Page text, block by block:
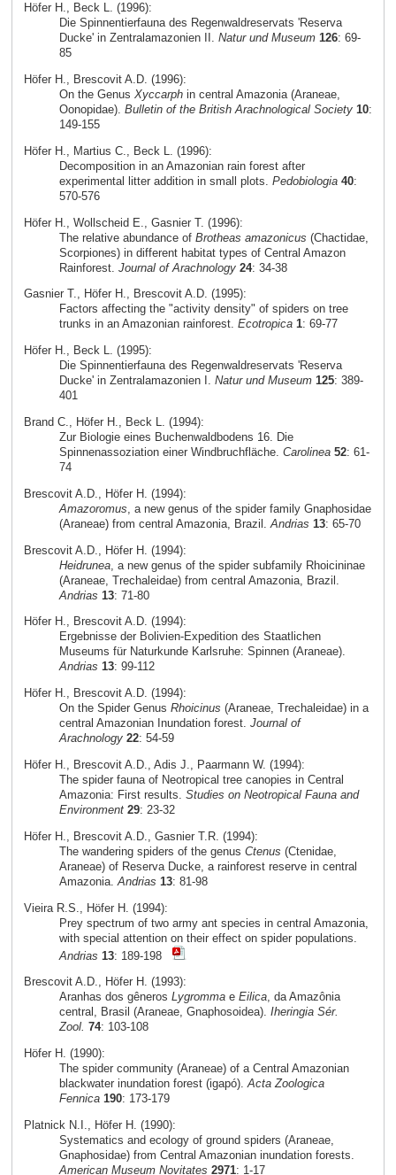
Höfer H., Beck L. (1996):
Die Spinnentierfauna des Regenwaldreservats 'Reserva
Ducke' in Zentralamazonien II. Natur und Museum 126: 69-
85
Höfer H., Brescovit A.D. (1996):
On the Genus Xyccarphin central Amazonia (Araneae,
Oonopidae). Bulletin of the British Arachnological Society 10:
149-155
Höfer H., Martius C., Beck L. (1996):
Decomposition in an Amazonian rain forest after
experimental litter addition in small plots. Pedobiologia 40:
570-576
Höfer H., Wollscheid E., Gasnier T. (1996):
The relative abundance of Brotheas amazonicus (Chactidae,
Scorpiones) in different habitat types of Central Amazon
Rainforest. Journal of Arachnology 24: 34-38
Gasnier T., Höfer H., Brescovit A.D. (1995):
Factors affecting the "activity density" of spiders on tree
trunks in an Amazonian rainforest. Ecotropica 1: 69-77
Höfer H., Beck L. (1995):
Die Spinnentierfauna des Regenwaldreservats 'Reserva
Ducke' in Zentralamazonien I. Natur und Museum 125: 389-
401
Brand C., Höfer H., Beck L. (1994):
Zur Biologie eines Buchenwaldbodens 16. Die
Spinnenassoziation einer Windbruchfläche. Carolinea 52: 61-
74
Brescovit A.D., Höfer H. (1994):
Amazoromus , a new genus of the spider family Gnaphosidae
(Araneae) from central Amazonia, Brazil. Andrias 13: 65-70
Brescovit A.D., Höfer H. (1994):
Heidrunea, a new genus of the spider subfamily Rhoicininae
(Araneae, Trechaleidae) from central Amazonia, Brazil.
Andrias 13: 71-80
Höfer H., Brescovit A.D. (1994):
Ergebnisse der Bolivien-Expedition des Staatlichen
Museums für Naturkunde Karlsruhe: Spinnen (Araneae).
Andrias 13: 99-112
Höfer H., Brescovit A.D. (1994):
On the Spider Genus Rhoicinus (Araneae, Trechaleidae) in a
central Amazonian Inundation forest. Journal of
Arachnology 22: 54-59
Höfer H., Brescovit A.D., Adis J., Paarmann W. (1994):
The spider fauna of Neotropical tree canopies in Central
Amazonia: First results. Studies on Neotropical Fauna and
Environment 29: 23-32
Höfer H., Brescovit A.D., Gasnier T.R. (1994):
The wandering spiders of the genus Ctenus (Ctenidae,
Araneae) of Reserva Ducke, a rainforest reserve in central
Amazonia. Andrias 13: 81-98
Vieira R.S., Höfer H. (1994):
Prey spectrum of two army ant species in central Amazonia,
with special attention on their effect on spider populations.
Andrias 13: 189-198
Brescovit A.D., Höfer H. (1993):
Aranhas dos gêneros Lygrommae Eilica, da Amazônia
central, Brasil (Araneae, Gnaphosoidea). Iheringia Sér.
Zool. 74: 103-108
Höfer H. (1990):
The spider community (Araneae) of a Central Amazonian
blackwater inundation forest (igapó).Acta Zoologica
Fennica 190: 173-179
Platnick N.I., Höfer H. (1990):
Systematics and ecology of ground spiders (Araneae,
Gnaphosidae) from Central Amazonian inundation forests.
American Museum Novitates 2971: 1-17